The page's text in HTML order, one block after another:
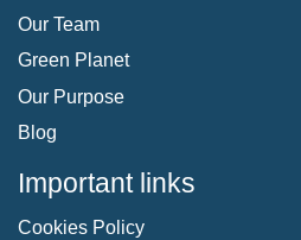
Our Team
Green Planet
Our Purpose
Blog
Important links
Cookies Policy